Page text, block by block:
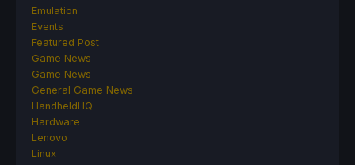
Emulation
Events
Featured Post
Game News
Game News
General Game News
HandheldHQ
Hardware
Lenovo
Linux